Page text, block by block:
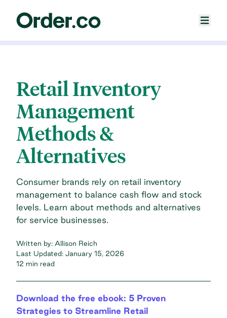
Retail Inventory
Management
Methods &
Alternatives
Consumer brands rely on retail inventory
management to balance cash flow and stock
levels. Learn about methods and alternatives
for service businesses.
Written by: Allison Reich
Last Updated: January 15, 2026
12 min read
Download the free ebook: 5 Proven
Strategies to Streamline Retail